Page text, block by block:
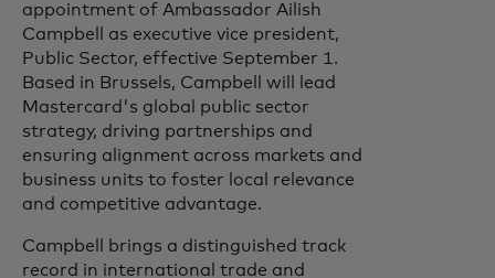
appointment of Ambassador Ailish
Campbell as executive vice president,
Public Sector, effective September 1.
Based in Brussels, Campbell will lead
Mastercard's global public sector
strategy, driving partnerships and
ensuring alignment across markets and
business units to foster local relevance
and competitive advantage.
Campbell brings a distinguished track
record in international trade and